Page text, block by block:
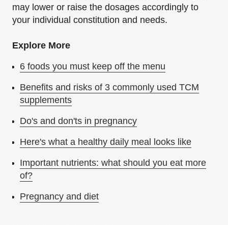
may lower or raise the dosages accordingly to
your individual constitution and needs.
Explore More
6 foods you must keep off the menu
Benefits and risks of 3 commonly used TCM
supplements
Do's and don'ts in pregnancy
Here's what a healthy daily meal looks like
Important nutrients: what should you eat more
of?
Pregnancy and diet